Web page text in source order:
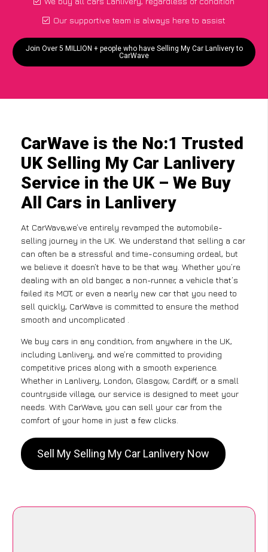
Our supportive team is always here to assist
Join Over 5 MILLION + people who have Selling My Car Lanlivery to
CarWave
CarWave is the No:1 Trusted
UK Selling My Car Lanlivery
Service in the UK – We Buy
All Cars in Lanlivery
At CarWave,we’ve entirely revamped the automobile-
selling journey in the UK. We understand that selling a car
can often be a stressful and time-consuming ordeal, but
we believe it doesn’t have to be that way. Whether you’re
dealing with an old banger, a non-runner, a vehicle that’s
failed its MOT, or even a nearly new car that you need to
sell quickly, CarWave is committed to ensure the method
smooth and uncomplicated .
We buy cars in any condition, from anywhere in the UK,
including Lanlivery, and we’re committed to providing
competitive prices along with a smooth experience.
Whether in Lanlivery, London, Glasgow, Cardiff, or a small
countryside village, our service is designed to meet your
needs. With CarWave, you can sell your car from the
comfort of your home in just a few clicks.
Sell My Selling My Car Lanlivery Now